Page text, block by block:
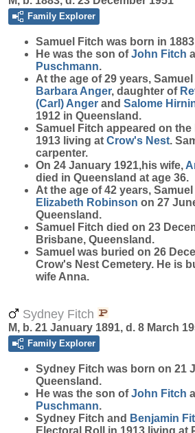
Family Explorer
Samuel Fitch was born in
He was the son ofJohn Fitch
Puschmann.
At the age of 29 years,
Barbara Anger, daughter of
(Carl) Anger and Salome
1912 in Queensland.
Samuel Fitch appeared on
1913 living at Crow's Nest.
carpenter.
On 24 January 1921,his wife,
died in Queensland at age 36.
At the age of 42 years,
Elizabeth Robinson on 27
Queensland.
Samuel Fitch died on 23
Brisbane, Queensland.
Samuel was buried on 26
Crow's Nest Cemetery. He is
wife Anna.
Sydney Fitch
M, b. 21 January 1891, d. 8 March
Family Explorer
Sydney Fitch was born on 21
Queensland.
He was the son ofJohn Fitch
Puschmann.
Sydney Fitch and Benjamin
Electoral Roll in 1913 living at